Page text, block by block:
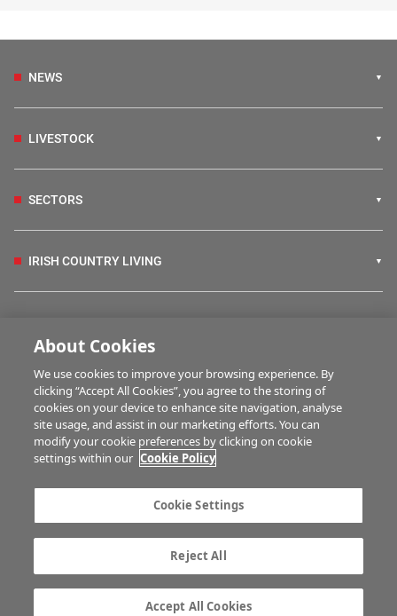
NEWS
LIVESTOCK
SECTORS
IRISH COUNTRY LIVING
HUBS
MULTIMEDIA
Advertise with us
Company information
Career opportunities
Gender Pay Gap report
TTPA
About Cookies
We use cookies to improve your browsing experience. By
clicking “Accept All Cookies”, you agree to the storing of
cookies on your device to enhance site navigation, analyse
site usage, and assist in our marketing efforts. You can
modify your cookie preferences by clicking on cookie
settings within our Cookie Policy
Cookie Settings
Reject All
Accept All Cookies